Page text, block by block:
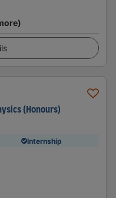
(Honours)
Internship